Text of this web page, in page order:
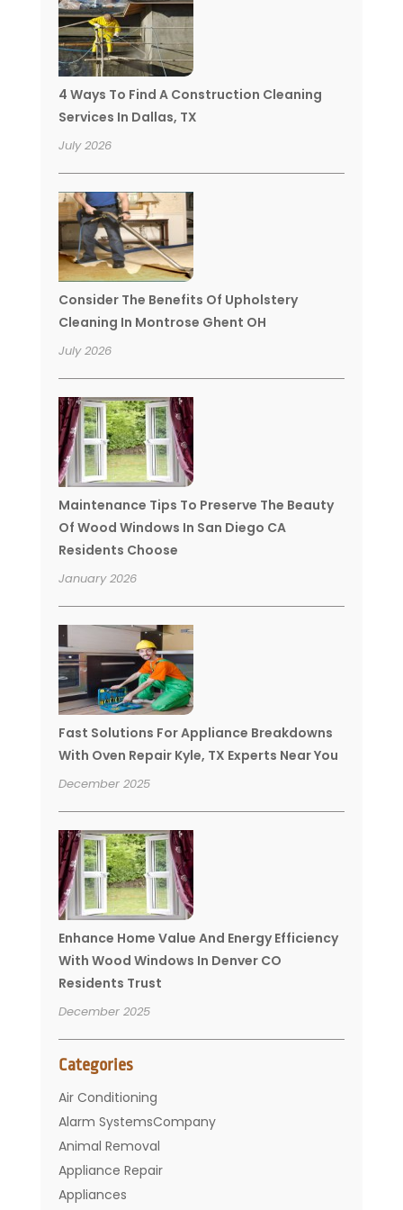
4 Ways To Find A Construction Cleaning
Services In Dallas, TX
July 2026
Consider The Benefits Of Upholstery
Cleaning In Montrose Ghent OH
July 2026
Maintenance Tips To Preserve The Beauty
Of Wood Windows In San Diego CA
Residents Choose
January 2026
Fast Solutions For Appliance Breakdowns
With Oven Repair Kyle, TX Experts Near You
December 2025
Enhance Home Value And Energy Efficiency
With Wood Windows In Denver CO
Residents Trust
December 2025
Categories
Air Conditioning
Alarm SystemsCompany
Animal Removal
Appliance Repair
Appliances